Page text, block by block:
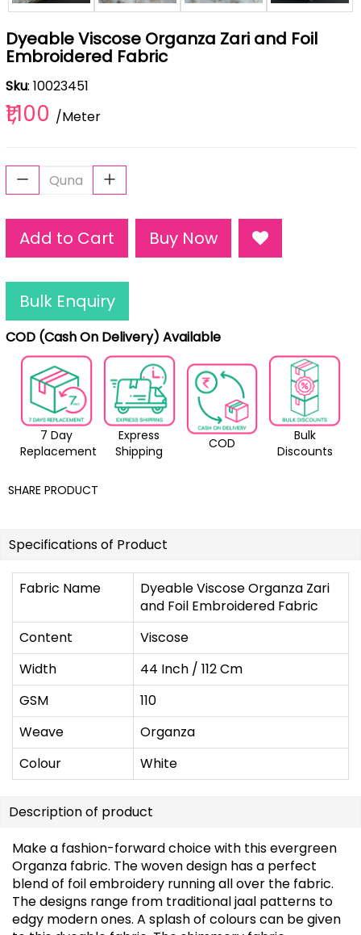
Dyeable Viscose Organza Zari and Foil
Embroidered Fabric
Sku: 10023451
₹1,100 /Meter
Add to Cart Buy Now
Bulk Enquiry
COD (Cash On Delivery) Available
7 Day
Replacement
Express
Shipping
COD
Bulk
Discounts
SHARE PRODUCT
Specifications of Product
Fabric Name
Dyeable Viscose Organza Zari
and Foil Embroidered Fabric
Content
Viscose
Width
44 Inch / 112 Cm
GSM
110
Weave
Organza
Colour
White
Description of product
Make a fashion-forward choice with this evergreen
Organza fabric. The woven design has a perfect
blend of foil embroidery running all over the fabric.
The designs range from traditional jaal patterns to
edgy modern ones. A splash of colours can be given